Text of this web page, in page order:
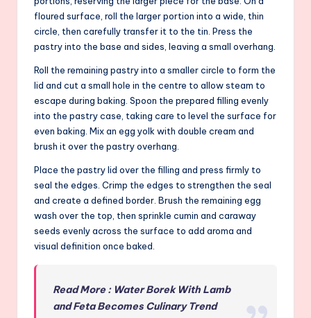
floured surface, roll the larger portion into a wide, thin
circle, then carefully transfer it to the tin. Press the
pastry into the base and sides, leaving a small overhang.
Roll the remaining pastry into a smaller circle to form the
lid and cut a small hole in the centre to allow steam to
escape during baking. Spoon the prepared filling evenly
into the pastry case, taking care to level the surface for
even baking. Mix an egg yolk with double cream and
brush it over the pastry overhang.
Place the pastry lid over the filling and press firmly to
seal the edges. Crimp the edges to strengthen the seal
and create a defined border. Brush the remaining egg
wash over the top, then sprinkle cumin and caraway
seeds evenly across the surface to add aroma and
visual definition once baked.
Read More : Water Borek With Lamb
and Feta Becomes Culinary Trend